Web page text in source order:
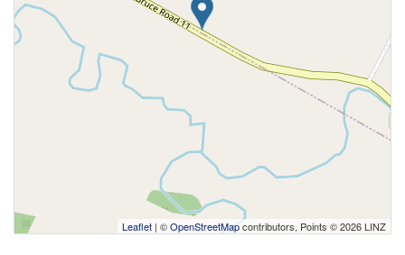
Leaflet | ©OpenStreetMapcontributors, Points © 2026 LINZ